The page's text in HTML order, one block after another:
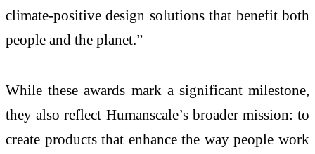
climate-positive design solutions that benefit both
people and the planet.”
While these awards mark a significant milestone,
they also reflect Humanscale’s broader mission: to
create products that enhance the way people work